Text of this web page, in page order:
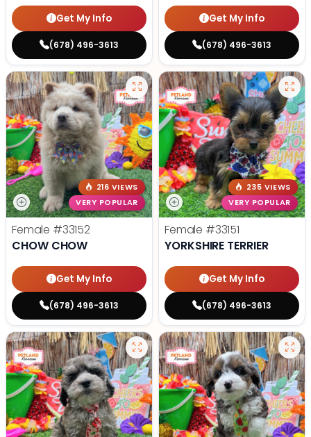
Get My Info
(678) 496-3613
Get My Info
(678) 496-3613
216 VIEWS
VERY POPULAR
Female #33152
CHOW CHOW
Get My Info
(678) 496-3613
235 VIEWS
VERY POPULAR
Female #33151
YORKSHIRE TERRIER
Get My Info
(678) 496-3613